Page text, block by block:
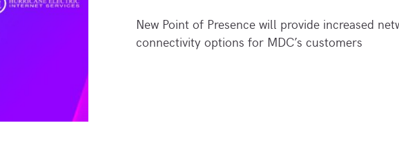
New Point of Presence will provide increased
connectivity options for MDC’s customers